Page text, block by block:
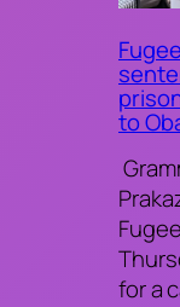
to
for a